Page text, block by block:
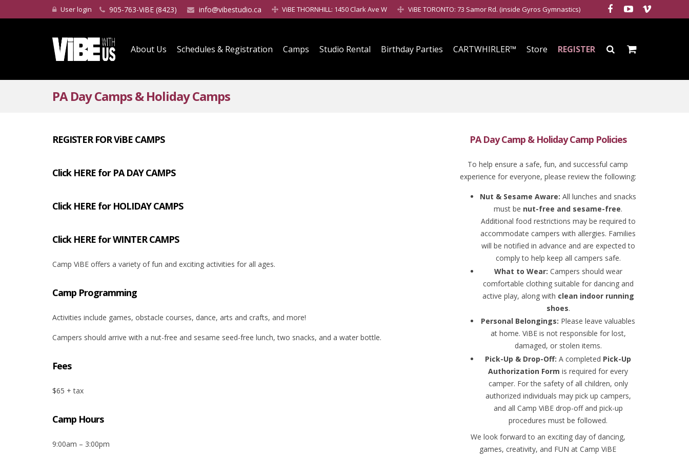
User login 905-763-ViBE (8423) info@vibestudio.ca ViBE THORNHILL: 1450 Clark Ave W ViBE TORONTO: 73 Samor Rd. (inside Gyros Gymnastics)
About Us Schedules & Registration Camps Studio Rental Birthday Parties CARTWHIRLER™ Store REGISTER
PA Day Camps & Holiday Camps
REGISTER FOR ViBE CAMPS
Click HERE for PA DAY CAMPS
Click HERE for HOLIDAY CAMPS
Click HERE for WINTER CAMPS
Camp ViBE offers a variety of fun and exciting activities for all ages.
Camp Programming
Activities include games, obstacle courses, dance, arts and crafts, and more!
Campers should arrive with a nut-free and sesame seed-free lunch, two snacks, and a water bottle.
Fees
$65 + tax
Camp Hours
9:00am – 3:00pm
PA Day Camp & Holiday Camp Policies
To help ensure a safe, fun, and successful camp
experience for everyone, please review the following:
Nut & Sesame Aware: All lunches and snacks
must be nut-free and sesame-free.
Additional food restrictions may be required to
accommodate campers with allergies. Families
will be notified in advance and are expected to
comply to help keep all campers safe.
What to Wear: Campers should wear
comfortable clothing suitable for dancing and
active play, along with clean indoor running
shoes.
Personal Belongings: Please leave valuables
at home. ViBE is not responsible for lost,
damaged, or stolen items.
Pick-Up & Drop-Off: A completed Pick-Up
Authorization Form is required for every
camper. For the safety of all children, only
authorized individuals may pick up campers,
and all Camp ViBE drop-off and pick-up
procedures must be followed.
We look forward to an exciting day of dancing,
games, creativity, and FUN at Camp ViBE